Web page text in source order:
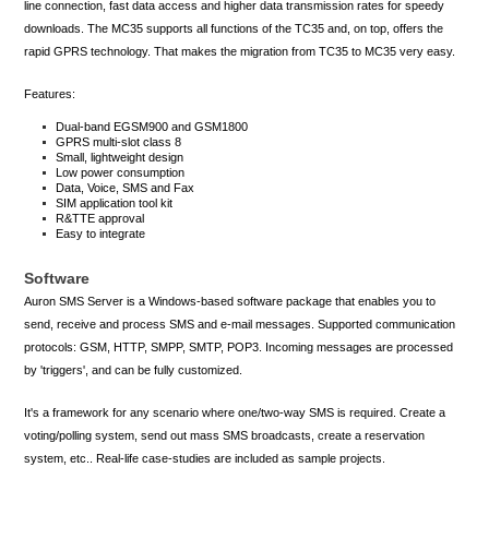
line connection, fast data access and higher data transmission rates for speedy
downloads. The MC35 supports all functions of the TC35 and, on top, offers the
rapid GPRS technology. That makes the migration from TC35 to MC35 very easy.
Features:
Dual-band EGSM900 and GSM1800
GPRS multi-slot class 8
Small, lightweight design
Low power consumption
Data, Voice, SMS and Fax
SIM application tool kit
R&TTE approval
Easy to integrate
Software
Auron SMS Server is a Windows-based software package that enables you to
send, receive and process SMS and e-mail messages. Supported communication
protocols: GSM, HTTP, SMPP, SMTP, POP3. Incoming messages are processed
by 'triggers', and can be fully customized.
It's a framework for any scenario where one/two-way SMS is required. Create a
voting/polling system, send out mass SMS broadcasts, create a reservation
system, etc.. Real-life case-studies are included as sample projects.